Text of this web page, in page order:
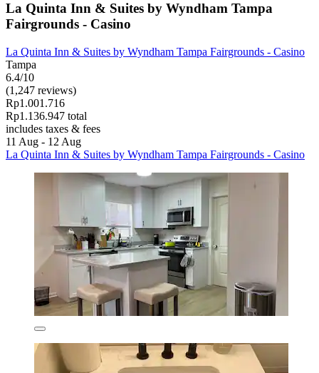
La Quinta Inn & Suites by Wyndham Tampa
Fairgrounds - Casino
La Quinta Inn & Suites by Wyndham Tampa Fairgrounds - Casino
Tampa
6.4/10
(1,247 reviews)
Rp1.001.716
Rp1.136.947 total
includes taxes & fees
11 Aug - 12 Aug
La Quinta Inn & Suites by Wyndham Tampa Fairgrounds - Casino